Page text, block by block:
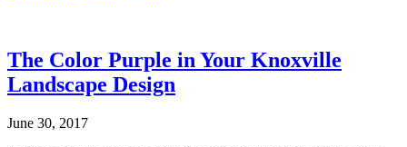
The Color Purple in Your Knoxville
Landscape Design
June 30, 2017